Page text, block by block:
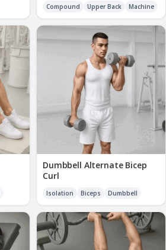
Compound Upper Back Machine
Dumbbell Alternate Bicep
Curl
Isolation Biceps Dumbbell